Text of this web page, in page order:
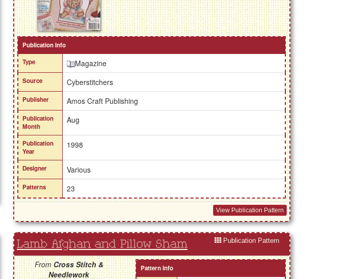
Publication Info
Type
Magazine
Source Cyberstitchers
Publisher Amos Craft Publishing
Publication
Month
Aug
Publication
Year
1998
Designer Various
Patterns 23
View Publication Pattern
Lamb Afghan and Pillow Sham Publication Pattern
FromCross Stitch &
Needlework
Pattern Info